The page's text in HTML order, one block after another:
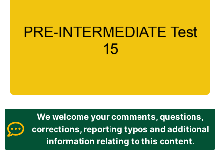
We welcome your comments, questions,
corrections, reporting typos and additional
information relating to this content.